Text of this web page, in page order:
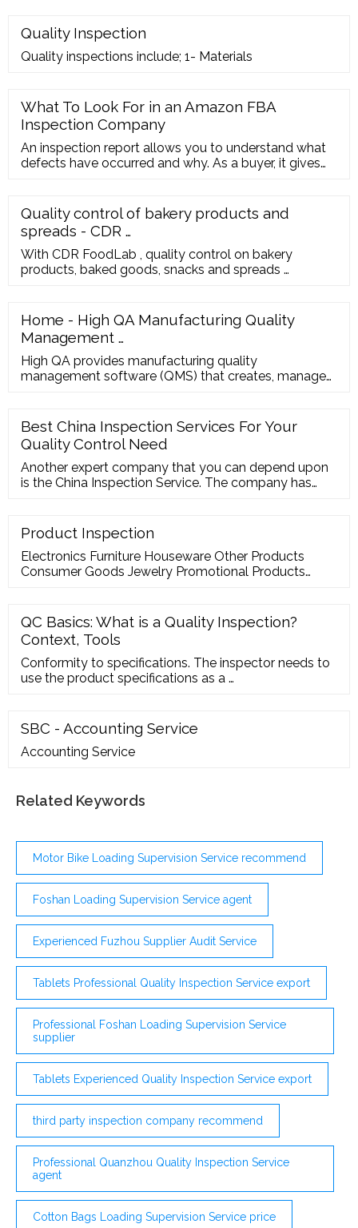
Quality Inspection
Quality inspections include; 1- Materials
What To Look For in an Amazon FBA
Inspection Company
An inspection report allows you to understand what
defects have occurred and why. As a buyer, it gives
Asia Quality Focus specializes in Amazon FBA
inspection services and we perform all inspection in
line with ISO:9001 standards.
Quality control of bakery products and
spreads - CDR …
With CDR FoodLab , quality control on bakery
products, baked goods, snacks and spreads …
Home - High QA Manufacturing Quality
Management …
High QA provides manufacturing quality
management software (QMS) that creates, manages
Inspection Manager one-click automation starts with
auto-ballooning and GD
Best China Inspection Services For Your
Quality Control Need
Another expert company that you can depend upon
is the China Inspection Service. The company has
Product Inspection
Electronics Furniture Houseware Other Products
Consumer Goods Jewelry Promotional Products
specifications. Step- 2 We reach out within 24 hours
We respond to your inquiry within 24 hours. Step- 3
Confirm inspection service
QC Basics: What is a Quality Inspection?
Context, Tools
Conformity to specifications. The inspector needs to
use the product specifications as a …
SBC - Accounting Service
Accounting Service
Related Keywords
Motor Bike Loading Supervision Service recommend
Foshan Loading Supervision Service agent
Experienced Fuzhou Supplier Audit Service
Tablets Professional Quality Inspection Service export
Professional Foshan Loading Supervision Service
supplier
Tablets Experienced Quality Inspection Service export
third party inspection company recommend
Professional Quanzhou Quality Inspection Service
agent
Cotton Bags Loading Supervision Service price